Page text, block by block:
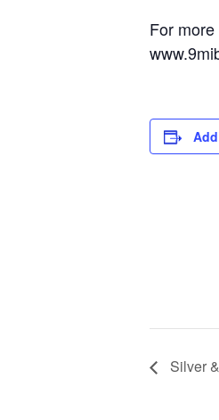
For
Silver